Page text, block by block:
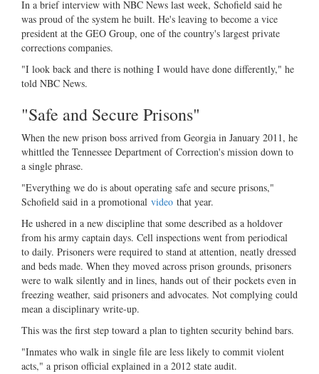
In a brief interview with NBC News last week, Schofield said he
was proud of the system he built. He's leaving to become a vice
president at the GEO Group, one of the country's largest private
corrections companies.
"I look back and there is nothing I would have done differently," he
told NBC News.
"Safe and Secure Prisons"
When the new prison boss arrived from Georgia in January 2011, he
whittled the Tennessee Department of Correction's mission down to
a single phrase.
"Everything we do is about operating safe and secure prisons,"
Schofield said in a promotional video that year.
He ushered in a new discipline that some described as a holdover
from his army captain days. Cell inspections went from periodical
to daily. Prisoners were required to stand at attention, neatly dressed
and beds made. When they moved across prison grounds, prisoners
were to walk silently and in lines, hands out of their pockets even in
freezing weather, said prisoners and advocates. Not complying could
mean a disciplinary write-up.
This was the first step toward a plan to tighten security behind bars.
"Inmates who walk in single file are less likely to commit violent
acts," a prison official explained in a 2012 state audit.